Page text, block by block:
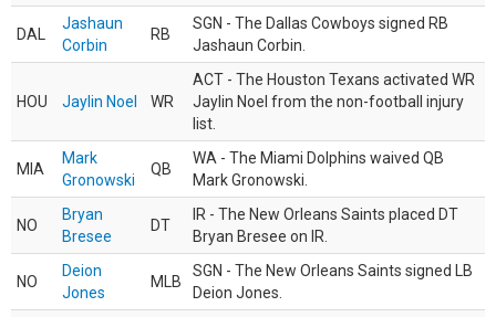
DAL
Jashaun
Corbin
RB
SGN - The Dallas Cowboys signed RB
Jashaun Corbin.
HOU Jaylin Noel WR
ACT - The Houston Texans activated WR
Jaylin Noel from the non-football injury
list.
MIA
Mark
Gronowski
QB
WA - The Miami Dolphins waived QB
Mark Gronowski.
NO
Bryan
Bresee
DT
IR - The New Orleans Saints placed DT
Bryan Bresee on IR.
NO
Deion
Jones
MLB
SGN - The New Orleans Saints signed LB
Deion Jones.